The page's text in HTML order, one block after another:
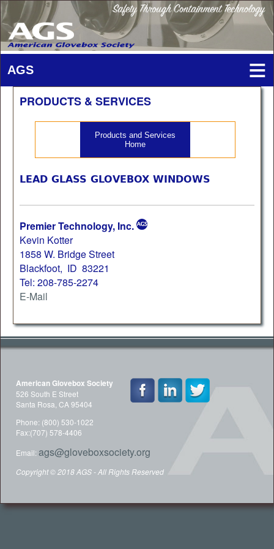
PRODUCTS & SERVICES
Products and Services
Home
LEAD GLASS GLOVEBOX WINDOWS
Premier Technology, Inc.
Kevin Kotter
1858 W. Bridge Street
Blackfoot, ID 83221
Tel: 208-785-2274
E-Mail
American Glovebox Society
526 South E Street
Santa Rosa, CA 95404
Phone: (800) 530-1022
Fax:(707) 578-4406
Email: ags@gloveboxsociety.org
Copyright © 2018 AGS - All Rights Reserved